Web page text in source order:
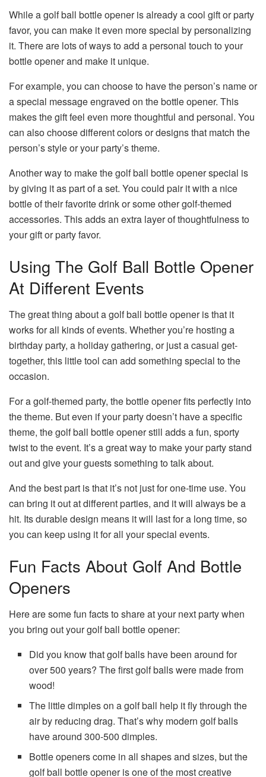
While a golf ball bottle opener is already a cool gift or party
favor, you can make it even more special by personalizing
it. There are lots of ways to add a personal touch to your
bottle opener and make it unique.
For example, you can choose to have the person’s name or
a special message engraved on the bottle opener. This
makes the gift feel even more thoughtful and personal. You
can also choose different colors or designs that match the
person’s style or your party’s theme.
Another way to make the golf ball bottle opener special is
by giving it as part of a set. You could pair it with a nice
bottle of their favorite drink or some other golf-themed
accessories. This adds an extra layer of thoughtfulness to
your gift or party favor.
Using The Golf Ball Bottle Opener
At Different Events
The great thing about a golf ball bottle opener is that it
works for all kinds of events. Whether you’re hosting a
birthday party, a holiday gathering, or just a casual get-
together, this little tool can add something special to the
occasion.
For a golf-themed party, the bottle opener fits perfectly into
the theme. But even if your party doesn’t have a specific
theme, the golf ball bottle opener still adds a fun, sporty
twist to the event. It’s a great way to make your party stand
out and give your guests something to talk about.
And the best part is that it’s not just for one-time use. You
can bring it out at different parties, and it will always be a
hit. Its durable design means it will last for a long time, so
you can keep using it for all your special events.
Fun Facts About Golf And Bottle
Openers
Here are some fun facts to share at your next party when
you bring out your golf ball bottle opener:
Did you know that golf balls have been around for
over 500 years? The first golf balls were made from
wood!
The little dimples on a golf ball help it fly through the
air by reducing drag. That’s why modern golf balls
have around 300-500 dimples.
Bottle openers come in all shapes and sizes, but the
golf ball bottle opener is one of the most creative